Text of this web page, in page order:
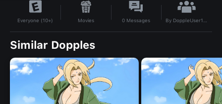
Everyone (10+) Movies 0 Messages By DoppleUser1747538950069
Similar Dopples